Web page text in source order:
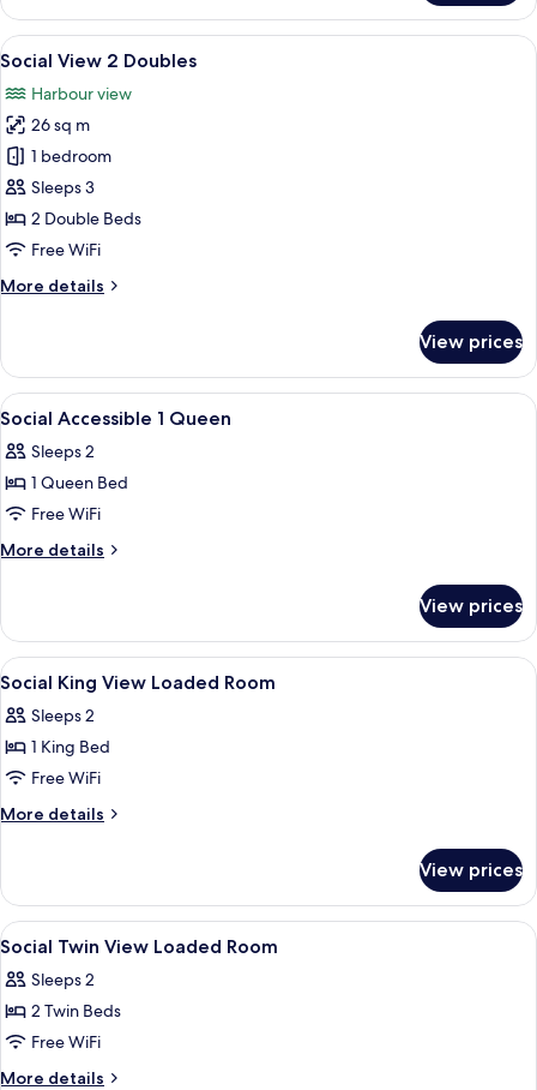
2
Doubles
View
all
photos
for
Social
View
2
Doubles
A hotel room with two beds, a desk
7
Social View 2 Doubles
Harbour view
26 sq m
1 bedroom
Sleeps 3
2 Double Beds
Free WiFi
More details
More
View
Doubles
View prices
View
all
photos
for
Social
Accessible
A hotel room with a bed, a desk, a
9
Social Accessible 1 Queen
Sleeps 2
1 Queen Bed
Free WiFi
More details
More
Accessible
Queen
View prices
View
all
photos
for
Social
King
Room
In-room safe, desk, laptop
12
Social King View Loaded Room
Sleeps 2
1 King Bed
Free WiFi
More details
More
King
View
Loaded
View prices
View
all
photos
for
Social
Twin
In-room safe, desk, laptop
14
Social Twin View Loaded Room
Sleeps 2
2 Twin Beds
Free WiFi
More details
More